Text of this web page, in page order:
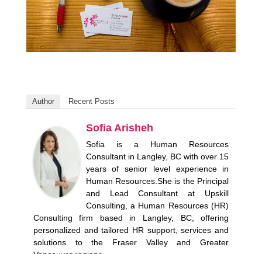
Author Recent Posts
Sofia Arisheh
Sofia is a Human Resources
Consultant in Langley, BC with over 15
years of senior level experience in
Human Resources.She is the Principal
and Lead Consultant at Upskill
Consulting, a Human Resources (HR)
Consulting firm based in Langley, BC, offering
personalized and tailored HR support, services and
solutions to the Fraser Valley and Greater